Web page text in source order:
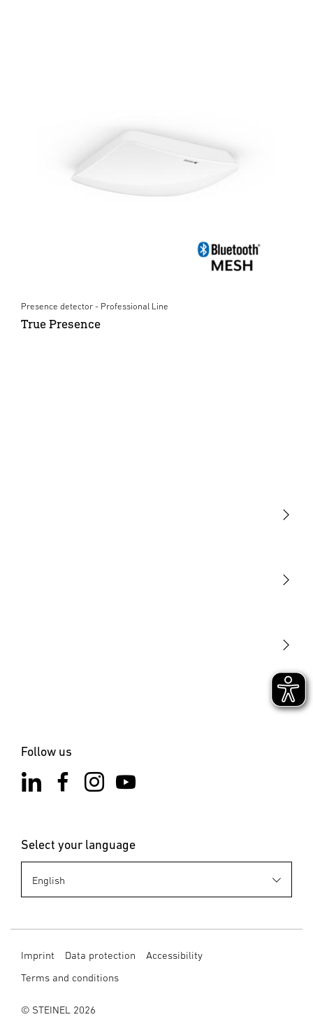
Presence detector - Professional Line
True Presence
Follow us
Select your language
Imprint Data protection
Accessibility
Terms and conditions
© STEINEL 2026